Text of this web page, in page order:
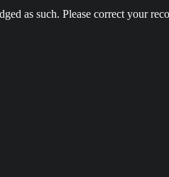
as such. Please correct your